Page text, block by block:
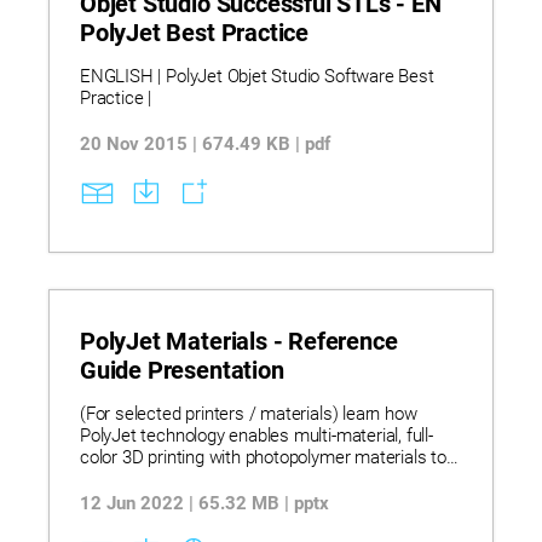
PolyJet Best Practice
ENGLISH | PolyJet Objet Studio Software Best
Practice |
20 Nov 2015 | 674.49 KB | pdf
PolyJet Materials - Reference
Guide Presentation
(For selected printers / materials) learn how
PolyJet technology enables multi-material, full-
color 3D printing with photopolymer materials to
tooling, and functional models across design,
12 Jun 2022 | 65.32 MB | pptx